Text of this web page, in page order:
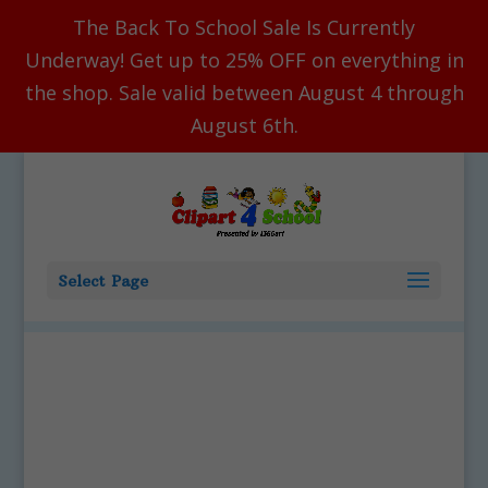
The Back To School Sale Is Currently
Underway! Get up to 25% OFF on everything in
the shop. Sale valid between August 4 through
August 6th.
Select Page